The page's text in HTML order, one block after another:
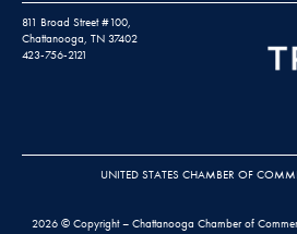
811 Broad Street #100,
Chattanooga, TN 37402
423-756-2121
UNITED STATES CHAMBER OF
2026 © Copyright – Chattanooga Chamber of